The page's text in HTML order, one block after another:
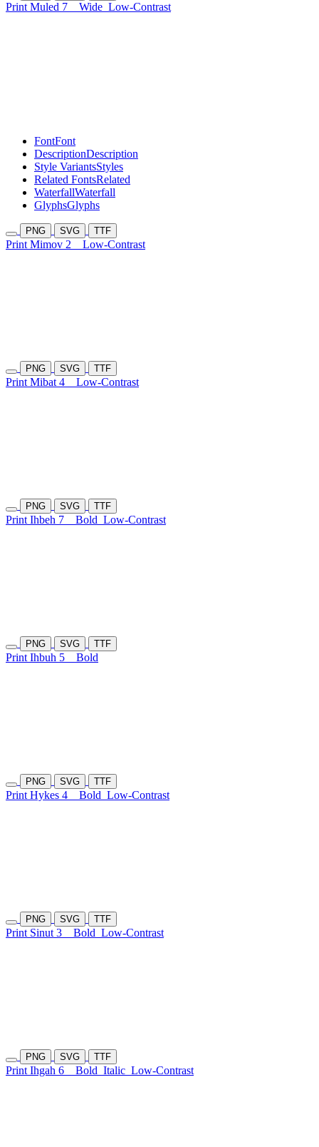
Print Muled 7 Wide Low-Contrast
FontFont
DescriptionDescription
Style VariantsStyles
Related FontsRelated
WaterfallWaterfall
GlyphsGlyphs
PNG SVG TTF
Print Mimov 2 Low-Contrast
PNG SVG TTF
Print Mibat 4 Low-Contrast
PNG SVG TTF
Print Ihbeh 7 Bold Low-Contrast
PNG SVG TTF
Print Ihbuh 5 Bold
PNG SVG TTF
Print Hykes 4 Bold Low-Contrast
PNG SVG TTF
Print Sinut 3 Bold Low-Contrast
PNG SVG TTF
Print Ihgah 6 Bold Italic Low-Contrast